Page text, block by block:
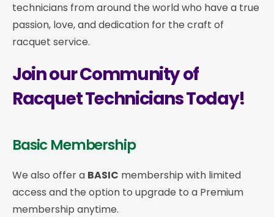
technicians from around the world who have a true
passion, love, and dedication for the craft of
racquet service.
Join our Community of
Racquet Technicians Today!
Basic Membership
We also offer a BASIC membership with limited
access and the option to upgrade to a Premium
membership anytime.